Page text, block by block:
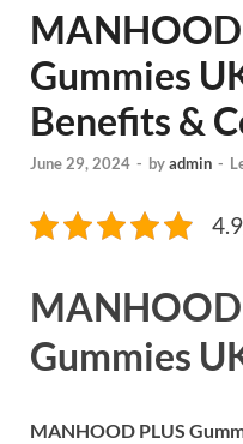
MANHOOD
Gummies
Benefits &
June 29, 2024 - byadmin -
MANHOOD
Gummies
MANHOOD PLUS